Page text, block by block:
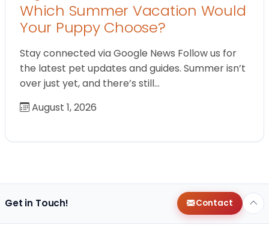
Which Summer Vacation Would
Your Puppy Choose?
Stay connected via Google News Follow us for
the latest pet updates and guides. Summer isn’t
over just yet, and there’s still…
August 1, 2026
Get in Touch! Contact